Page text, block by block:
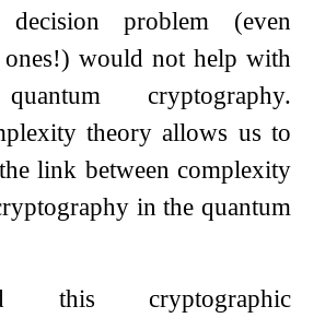
problem (even
ones!) would not help with
cryptography.
theory allows us to
link between complexity
in the quantum
this cryptographic